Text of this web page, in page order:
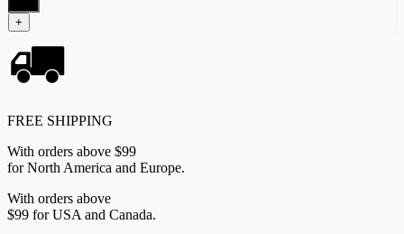
+
FREE SHIPPING
With orders above $99
for North America and Europe.
With orders above
$99 for USA and Canada.